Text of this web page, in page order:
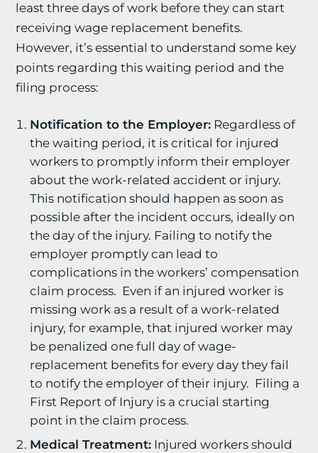
least three days of work before they can start
receiving wage replacement benefits.
However, it’s essential to understand some key
points regarding this waiting period and the
filing process:
Notification to the Employer: Regardless of
the waiting period, it is critical for injured
workers to promptly inform their employer
about the work-related accident or injury.
This notification should happen as soon as
possible after the incident occurs, ideally on
the day of the injury. Failing to notify the
employer promptly can lead to
complications in the workers’ compensation
claim process. Even if an injured worker is
missing work as a result of a work-related
injury, for example, that injured worker may
be penalized one full day of wage-
replacement benefits for every day they fail
to notify the employer of their injury. Filing a
First Report of Injury is a crucial starting
point in the claim process.
Medical Treatment: Injured workers should